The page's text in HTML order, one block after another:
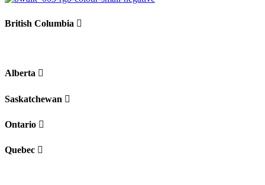
British Columbia
Alberta
Saskatchewan
Ontario
Quebec